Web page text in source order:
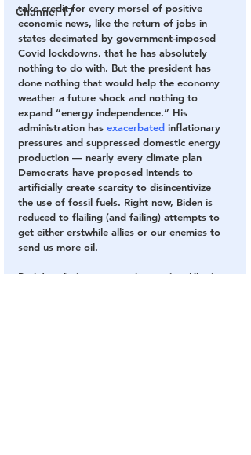
Channel 17
take credit for every morsel of positive
economic news, like the return of jobs in
states decimated by government-imposed
Covid lockdowns, that he has absolutely
nothing to do with. But the president has
done nothing that would help the economy
weather a future shock and nothing to
expand “energy independence.” His
administration has exacerbated inflationary
pressures and suppressed domestic energy
production — nearly every climate plan
Democrats have proposed intends to
artificially create scarcity to disincentivize
the use of fossil fuels. Right now, Biden is
reduced to flailing (and failing) attempts to
get either erstwhile allies or our enemies to
send us more oil.
Putin’s nefarious aggression against Ukraine